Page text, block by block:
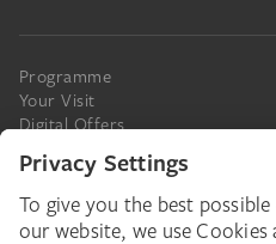
Programme
Your Visit
Digital Offers
The Städel